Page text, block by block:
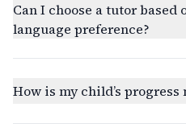
Can I choose a tutor based
language preference?
How is my child’s progress